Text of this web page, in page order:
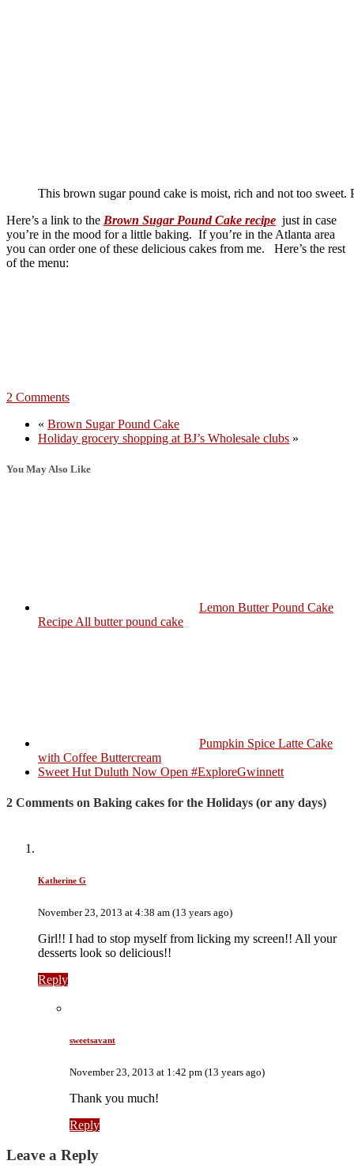
This brown sugar pound cake is moist, rich and not too sweet.
Here’s a link to the Brown Sugar Pound Cake recipe just in case
you’re in the mood for a little baking. If you’re in the Atlanta area
you can order one of these delicious cakes from me. Here’s the rest
of the menu:
2 Comments
« Brown Sugar Pound Cake
Holiday grocery shopping at BJ’s Wholesale clubs »
You May Also Like
Lemon Butter Pound Cake
Recipe All butter pound cake
Pumpkin Spice Latte Cake
with Coffee Buttercream
Sweet Hut Duluth Now Open #ExploreGwinnett
2 Comments on Baking cakes for the Holidays (or any days)
Katherine G
November 23, 2013 at 4:38 am (13 years ago)
Girl!! I had to stop myself from licking my screen!! All your
desserts look so delicious!!
Reply
sweetsavant
November 23, 2013 at 1:42 pm (13 years ago)
Thank you much!
Reply
Leave a Reply